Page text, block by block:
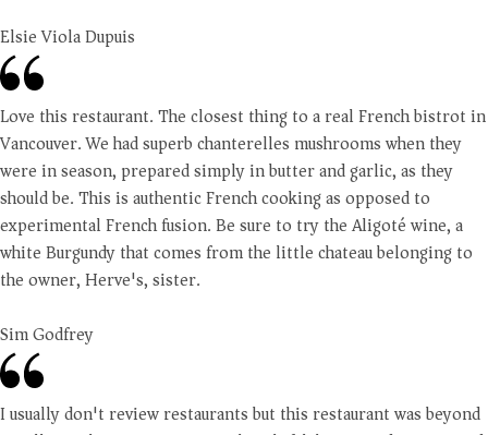
Elsie Viola Dupuis
Love this restaurant. The closest thing to a real French bistrot in
Vancouver. We had superb chanterelles mushrooms when they
were in season, prepared simply in butter and garlic, as they
should be. This is authentic French cooking as opposed to
experimental French fusion. Be sure to try the Aligoté wine, a
white Burgundy that comes from the little chateau belonging to
the owner, Herve's, sister.
Sim Godfrey
I usually don't review restaurants but this restaurant was beyond